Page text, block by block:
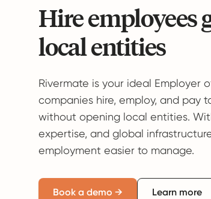
Hire
local entities
Rivermate is your ideal Employer
companies hire, employ, and pay
without opening local entities.
expertise, and global
employment easier to manage.
Book a demo → Learn more